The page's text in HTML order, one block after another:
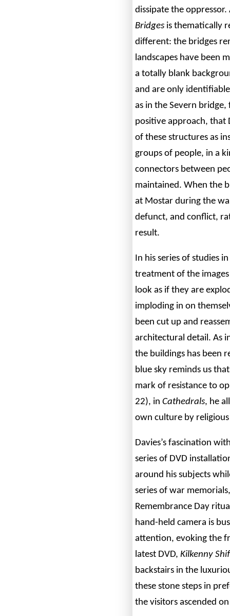
dissipate the
Bridges is thematically
different: the bridges
landscapes have been
a totally blank
and are only
as in the Severn bridge,
positive approach, that
of these structures as
groups of people, in a
connectors between
maintained. When the
at Mostar during the
defunct, and conflict,
result.
In his series of studies
treatment of the
look as if they are
imploding in on
been cut up and
architectural detail. As
the buildings has been
blue sky reminds us
mark of resistance to
22), inCathedrals, he
own culture by
Davies’s fascination
series of DVD
around his subjects
series of war
Remembrance Day
hand-held camera is
attention, evoking the
latest DVD,Kilkenny
backstairs in the
these stone steps in
the visitors ascended